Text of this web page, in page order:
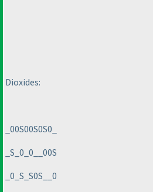
Dioxides:
_00S00S0S0_
_S_0_0__00S
_0_S_S0S__0